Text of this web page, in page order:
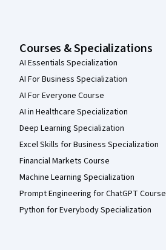
Courses & Specializations
AI Essentials Specialization
AI For Business Specialization
AI For Everyone Course
AI in Healthcare Specialization
Deep Learning Specialization
Excel Skills for Business Specialization
Financial Markets Course
Machine Learning Specialization
Prompt Engineering for ChatGPT Course
Python for Everybody Specialization